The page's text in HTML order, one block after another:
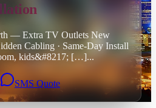
— Extra TV Outlets New
Cabling · Same-Day Install
kids&#8217; […]...
SMS Quote